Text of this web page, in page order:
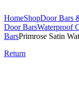
HomeShopDoor Bars
Door BarsWaterproof
BarsPrimrose Satin
Return